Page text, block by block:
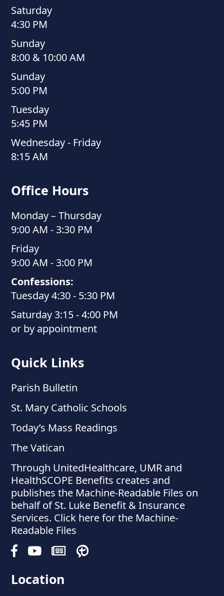
Saturday
4:30 PM
Sunday
8:00 & 10:00 AM
Sunday
5:00 PM
Tuesday
5:45 PM
Wednesday - Friday
8:15 AM
Office Hours
Monday – Thursday
9:00 AM - 3:30 PM
Friday
9:00 AM - 3:00 PM
Confessions:
Tuesday 4:30 - 5:30 PM
Saturday 3:15 - 4:00 PM
or by appointment
Quick Links
Parish Bulletin
St. Mary Catholic Schools
Today’s Mass Readings
The Vatican
Through UnitedHealthcare, UMR and
HealthSCOPE Benefits creates and
publishes the Machine-Readable Files on
behalf of St. Luke Benefit & Insurance
Services. Click here for the Machine-
Readable Files
Location